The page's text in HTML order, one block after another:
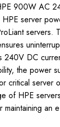
900W AC
server
servers.
240V DC
the power
critical server
of HPE
maintaining an